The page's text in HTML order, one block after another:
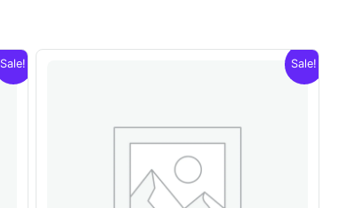
Sale! Sale!